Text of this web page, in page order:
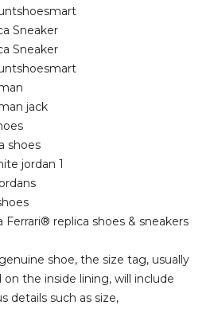
Sneaker
Sneaker
jack
shoes
jordan 1
Ferrari® replica shoes & sneakers
shoe, the size tag, usually
on the inside lining, will include
details such as size,